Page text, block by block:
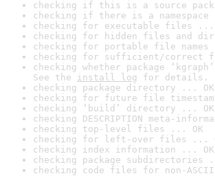
checking if this is a source
checking if there is a namespace
checking for executable files ...
checking for hidden files and
checking for portable file names
checking for sufficient/correct
checking whether package
See the install log for details.
checking package directory ... OK
checking for future file
checking ‘build’ directory ... OK
checking DESCRIPTION meta-
checking top-level files ... OK
checking for left-over files ...
checking index information ... OK
checking package subdirectories
checking code files for non-